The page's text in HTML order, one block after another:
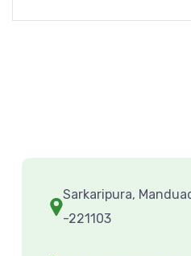
Sarkaripura,
-221103